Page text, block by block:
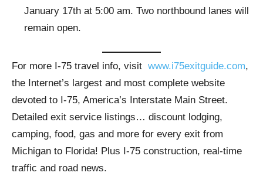
January 17th at 5:00 am. Two northbound lanes will
remain open.
For more I-75 travel info, visit www.i75exitguide.com,
the Internet’s largest and most complete website
devoted to I-75, America’s Interstate Main Street.
Detailed exit service listings… discount lodging,
camping, food, gas and more for every exit from
Michigan to Florida! Plus I-75 construction, real-time
traffic and road news.